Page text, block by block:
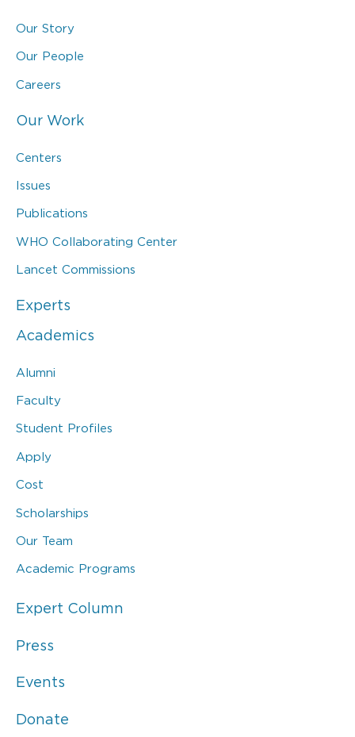
Our Story
Our People
Careers
Our Work
Centers
Issues
Publications
WHO Collaborating Center
Lancet Commissions
Experts
Academics
Alumni
Faculty
Student Profiles
Apply
Cost
Scholarships
Our Team
Academic Programs
Expert Column
Press
Events
Donate